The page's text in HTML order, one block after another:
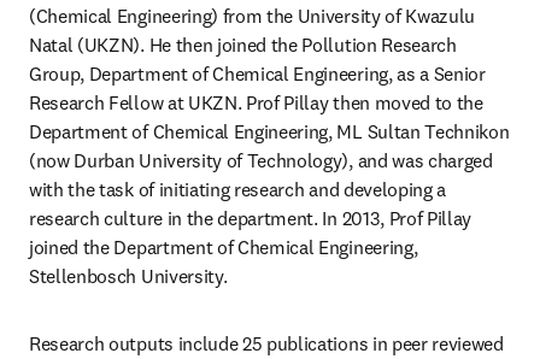
(Chemical Engineering) from the University of Kwazulu
Natal (UKZN). He then joined the Pollution Research
Group, Department of Chemical Engineering, as a Senior
Research Fellow at UKZN. Prof Pillay then moved to the
Department of Chemical Engineering, ML Sultan Technikon
(now Durban University of Technology), and was charged
with the task of initiating research and developing a
research culture in the department. In 2013, Prof Pillay
joined the Department of Chemical Engineering,
Stellenbosch University.
Research outputs include 25 publications in peer reviewed